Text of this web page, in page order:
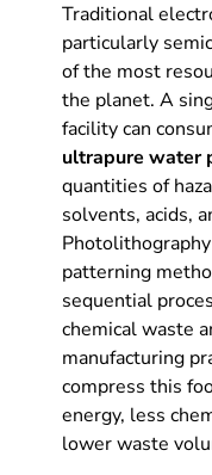
Traditional
particularly
of the most
the planet. A
facility can
ultrapure water
quantities of
solvents, acids,
patterning
sequential
chemical waste
manufacturing
compress this
energy, less
lower waste